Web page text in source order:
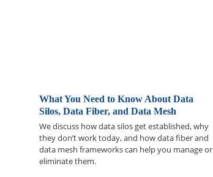
What You Need to Know About Data
Silos, Data Fiber, and Data Mesh
We discuss how data silos get established, why
they don’t work today, and how data fiber and
data mesh frameworks can help you manage or
eliminate them.